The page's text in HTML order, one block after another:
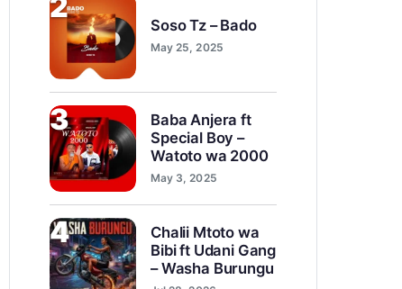
Soso Tz – Bado
May 25, 2025
3
Baba Anjera ft
Special Boy –
Watoto wa 2000
May 3, 2025
4
Chalii Mtoto wa
Bibi ft Udani Gang
– Washa Burungu